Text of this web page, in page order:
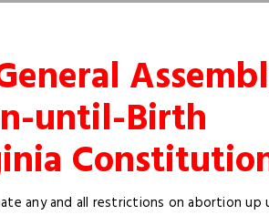
until-Birth
any and all restrictions on abortion up